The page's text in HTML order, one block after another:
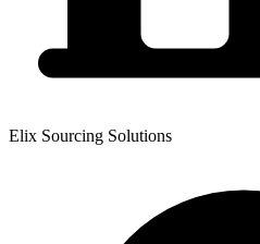
Elix Sourcing Solutions